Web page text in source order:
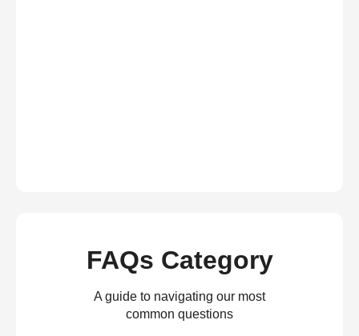
FAQs Category
A guide to navigating our most
common questions